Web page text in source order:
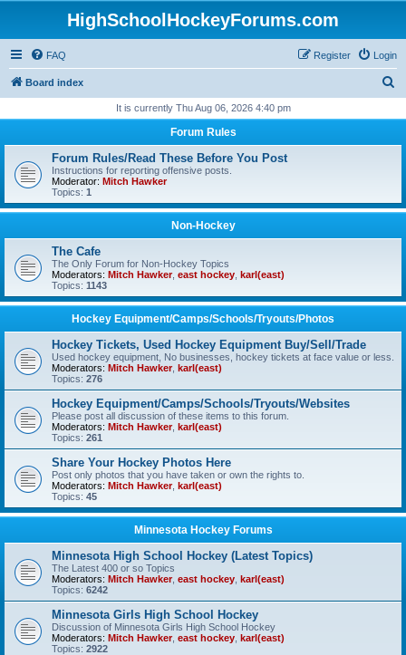
HighSchoolHockeyForums.com
FAQ Login
Register
Board index
r
It is currently Thu Aug 06, 2026 4:40 pm
Forum Rules
Forum Rules/Read These Before You Post
Instructions for reporting offensive posts.
Moderator: Mitch Hawker
Topics: 1
Non-Hockey
The Cafe
The Only Forum for Non-Hockey Topics
Moderators: Mitch Hawker, east hockey karl(east)
Topics: 1143
Hockey Equipment/Camps/Schools/Tryouts/Photos
Hockey Tickets, Used Hockey Equipment Buy/Sell/Trade
Used hockey equipment, No businesses, hockey tickets at face value or less.
Moderators: Mitch Hawker, karl(east)
Topics: 276
Hockey Equipment/Camps/Schools/Tryouts/Websites
Please post all discussion of these items to this forum.
Moderators: Mitch Hawker, karl(east)
Topics: 261
Share Your Hockey Photos Here
Post only photos that you have taken or own the rights to.
Moderators: Mitch Hawker, karl(east)
Topics: 45
Minnesota Hockey Forums
Minnesota High School Hockey (Latest Topics)
The Latest 400 or so Topics
Moderators: Mitch Hawker, east hockey karl(east)
Topics: 6242
Minnesota Girls High School Hockey
Discussion of Minnesota Girls High School Hockey
Moderators: Mitch Hawker, east hockey karl(east)
Topics: 2922